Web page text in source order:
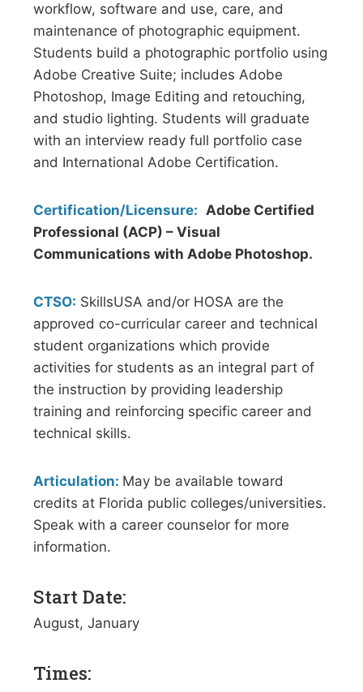
workflow, software and use, care, and
maintenance of photographic equipment.
Students build a photographic portfolio using
Adobe Creative Suite; includes Adobe
Photoshop, Image Editing and retouching,
and studio lighting. Students will graduate
with an interview ready full portfolio case
and International Adobe Certification.
Certification/Licensure: Adobe Certified
Professional (ACP) – Visual
Communications with Adobe Photoshop.
CTSO: SkillsUSA and/or HOSA are the
approved co-curricular career and technical
student organizations which provide
activities for students as an integral part of
the instruction by providing leadership
training and reinforcing specific career and
technical skills.
Articulation: May be available toward
credits at Florida public colleges/universities.
Speak with a career counselor for more
information.
Start Date:
August, January
Times: